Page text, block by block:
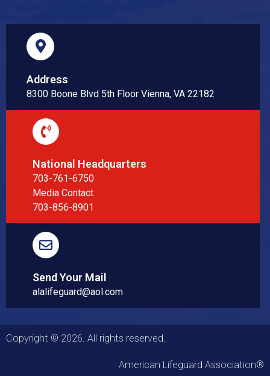
Address
8300 Boone Blvd 5th Floor Vienna, VA 22182
National Headquarters
703-761-6750
Media Contact
703-856-8901
Send Your Mail
alalifeguard@aol.com
Copyright © 2026. All rights reserved.
American Lifeguard Association®